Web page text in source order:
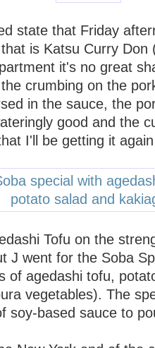
state that Friday
is Katsu Curry Don
it's no great
crumbing on the
in the sauce, the
good and the
I'll be getting it
Tofu on the
J went for the Soba
of agedashi tofu,
vegetables). The
soy-based sauce to